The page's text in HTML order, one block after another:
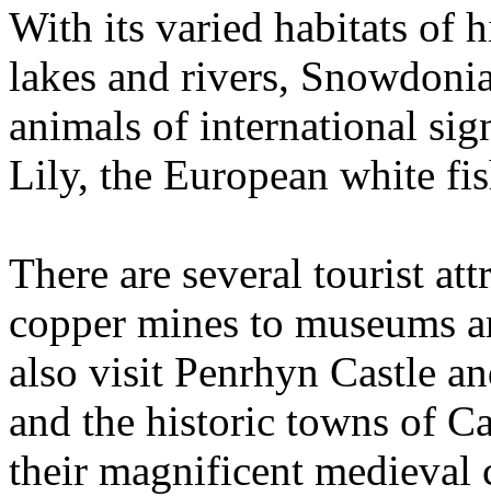
With its varied habitats of
lakes and rivers,
animals of international
Lily, the European white
There are several tourist
copper mines to museums
also visit Penrhyn Castle
and the historic towns of
their magnificent medieval